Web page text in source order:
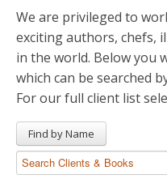
Young Readers
Illustrators
Rights & Permissions
News
We are privileged to
exciting authors, chefs,
in the world. Below you
which can be searched
For our full client list
Find by Name